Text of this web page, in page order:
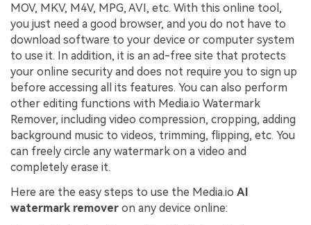
MOV, MKV, M4V, MPG, AVI, etc. With this online tool,
you just need a good browser, and you do not have to
download software to your device or computer system
to use it. In addition, it is an ad-free site that protects
your online security and does not require you to sign up
before accessing all its features. You can also perform
other editing functions with Media.io Watermark
Remover, including video compression, cropping, adding
background music to videos, trimming, flipping, etc. You
can freely circle any watermark on a video and
completely erase it.
Here are the easy steps to use the Media.io AI
watermark remover on any device online: